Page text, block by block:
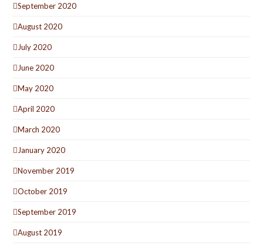
September 2020
August 2020
July 2020
June 2020
May 2020
April 2020
March 2020
January 2020
November 2019
October 2019
September 2019
August 2019